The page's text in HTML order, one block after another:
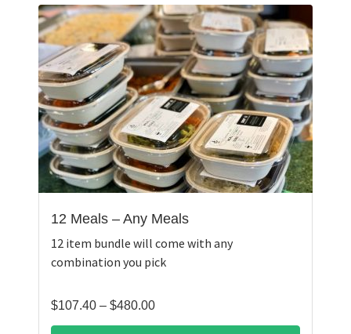
12 Meals – Any Meals
12 item bundle will come with any
combination you pick
$107.40 – $480.00Price
range: